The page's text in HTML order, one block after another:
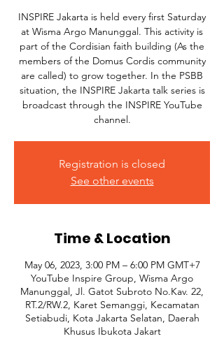
INSPIRE Jakarta is held every first Saturday
at Wisma Argo Manunggal. This activity is
part of the Cordisian faith building (As the
members of the Domus Cordis community
are called) to grow together. In the PSBB
situation, the INSPIRE Jakarta talk series is
broadcast through the INSPIRE YouTube
channel.
Registration is closed
See other events
Time & Location
May 06, 2023, 3:00 PM – 6:00 PM GMT+7
YouTube Inspire Group, Wisma Argo
Manunggal, Jl. Gatot Subroto No.Kav. 22,
RT.2/RW.2, Karet Semanggi, Kecamatan
Setiabudi, Kota Jakarta Selatan, Daerah
Khusus Ibukota Jakart